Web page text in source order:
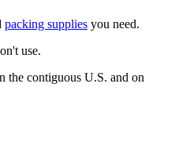
packing supplies you need.
use.
the contiguous U.S. and on